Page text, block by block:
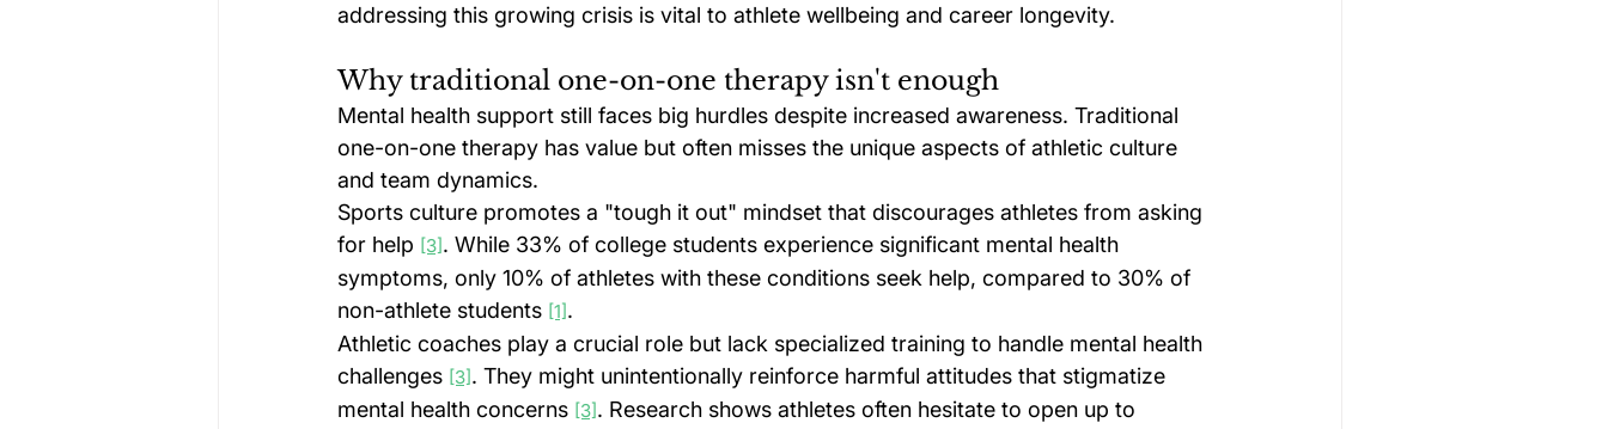
addressing this growing crisis is vital to athlete wellbeing and career longevity.
Why traditional one-on-one therapy isn't enough
Mental health support still faces big hurdles despite increased awareness. Traditional
one-on-one therapy has value but often misses the unique aspects of athletic culture
and team dynamics.
Sports culture promotes a "tough it out" mindset that discourages athletes from asking
for help [3]. While 33% of college students experience significant mental health
symptoms, only 10% of athletes with these conditions seek help, compared to 30% of
non-athlete students [1].
Athletic coaches play a crucial role but lack specialized training to handle mental health
challenges [3]. They might unintentionally reinforce harmful attitudes that stigmatize
mental health concerns [3]. Research shows athletes often hesitate to open up to